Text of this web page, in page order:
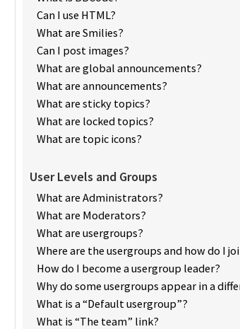
Can I use HTML?
What are Smilies?
Can I post images?
What are global announcements?
What are announcements?
What are sticky topics?
What are locked topics?
What are topic icons?
User Levels and Groups
What are Administrators?
What are Moderators?
What are usergroups?
Where are the usergroups and how do I
How do I become a usergroup leader?
Why do some usergroups appear in a
What is a “Default usergroup”?
What is “The team” link?